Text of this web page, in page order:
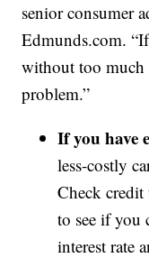
senior consumer
Edmunds.com.
without too much
problem.”
If you have
less-costly
Check
to see if you
interest rate